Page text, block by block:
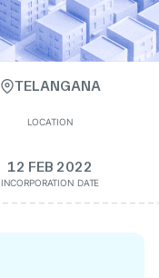
TELANGANA
LOCATION
12 FEB 2022
INCORPORATION DATE